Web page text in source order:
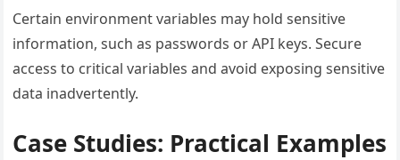
Certain environment variables may hold sensitive
information, such as passwords or API keys. Secure
access to critical variables and avoid exposing sensitive
data inadvertently.
Case Studies: Practical Examples